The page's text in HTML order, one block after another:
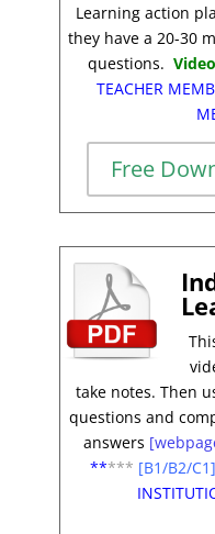
Learning action
they have a 20-30
questions.
TEACHER
Free
take notes. Then
questions and
answers
***** [B1/B2/C1]